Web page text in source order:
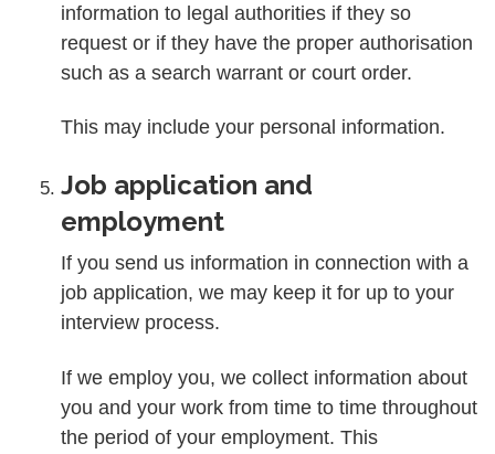
information to legal authorities if they so
request or if they have the proper authorisation
such as a search warrant or court order.
This may include your personal information.
Job application and
employment
If you send us information in connection with a
job application, we may keep it for up to your
interview process.
If we employ you, we collect information about
you and your work from time to time throughout
the period of your employment. This